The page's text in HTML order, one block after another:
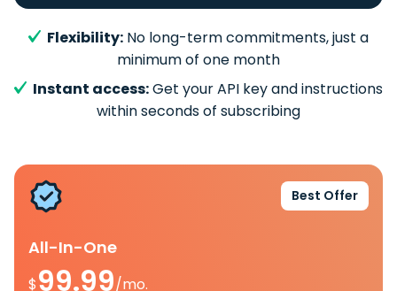
Flexibility: No long-term commitments, just a
minimum of one month
Instant access:Get your API key and instructions
within seconds of subscribing
Best Offer
All-In-One
$99.99/mo.